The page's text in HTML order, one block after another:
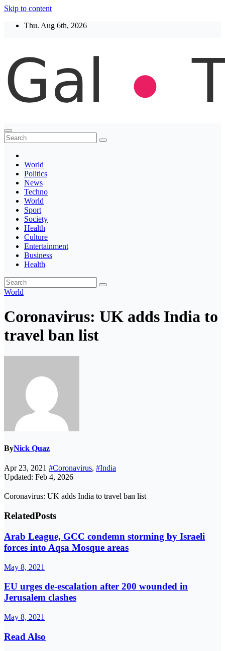
Skip to content
Thu. Aug 6th, 2026
Thegaltimes
News That Matter
World
Politics
News
Techno
World
Sport
Society
Health
Culture
Entertainment
Business
Health
World
Coronavirus: UK adds India to
travel ban list
ByNick Quaz
Apr 23, 2021 #Coronavirus, #India
Updated: Feb 4, 2026
Coronavirus: UK adds India to travel ban list
RelatedPosts
Arab League, GCC condemn storming by Israeli
forces into Aqsa Mosque areas
May 8, 2021
EU urges de-escalation after 200 wounded in
Jerusalem clashes
May 8, 2021
Read Also